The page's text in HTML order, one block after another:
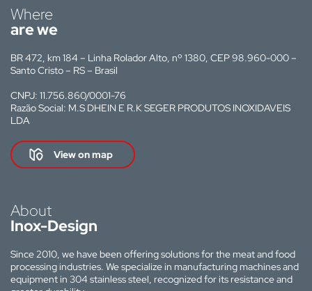
Where
are we
BR 472, km 184 – Linha Rolador Alto, nº 1380, CEP 98.960-000 –
Santo Cristo – RS – Brasil
CNPJ: 11.756.860/0001-76
Razão Social: M.S DHEIN E R.K SEGER PRODUTOS INOXIDAVEIS
LDA
View on map
About
Inox-Design
Since 2010, we have been offering solutions for the meat and food
processing industries. We specialize in manufacturing machines and
equipment in 304 stainless steel, recognized for its resistance and